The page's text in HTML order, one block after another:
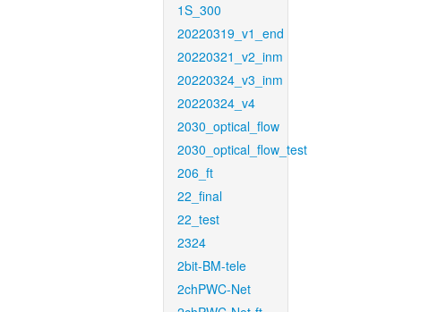
1S_300
20220319_v1_end
20220321_v2_inm
20220324_v3_inm
20220324_v4
2030_optical_flow
2030_optical_flow_test
206_ft
22_final
22_test
2324
2bit-BM-tele
2chPWC-Net